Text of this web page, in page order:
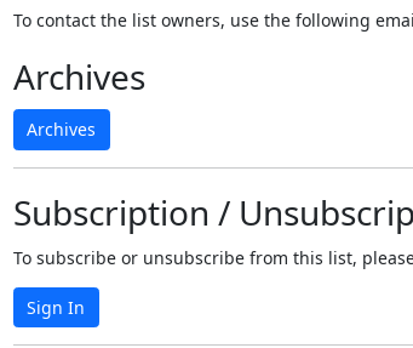
To contact the list owners, use the following
Archives
Archives
Subscription /
To subscribe or unsubscribe from this list,
Sign In